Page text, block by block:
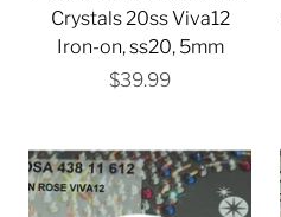
Crystals 20ss Viva12
Iron-on, ss20, 5mm
$39.99